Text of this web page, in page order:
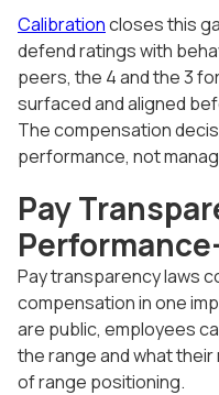
Calibrationcloses this
defend ratings with
peers, the 4 and the 3
surfaced and aligned
The compensation
performance, not
Pay
Pay transparency laws
compensation in one
are public, employees
the range and what
of range positioning.